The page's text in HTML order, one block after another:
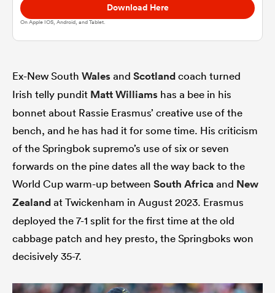
Download Here
On Apple IOS, Android, and Tablet.
Ex-New South Walesand Scotlandcoach turned
Irish telly pundit Matt Williams has a bee in his
bonnet about Rassie Erasmus’ creative use of the
bench, and he has had it for some time. His criticism
of the Springbok supremo’s use of six or seven
forwards on the pine dates all the way back to the
World Cup warm-up between South Africaand New
Zealandat Twickenham in August 2023. Erasmus
deployed the 7-1 split for the first time at the old
cabbage patch and hey presto, the Springboks won
decisively 35-7.